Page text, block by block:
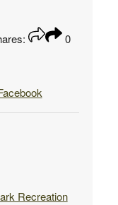
0
Recreation